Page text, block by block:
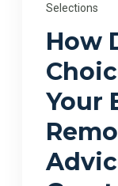
Selections
How
Your